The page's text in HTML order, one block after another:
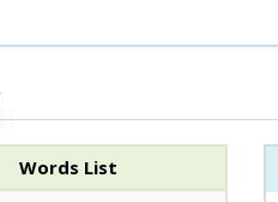
Words List